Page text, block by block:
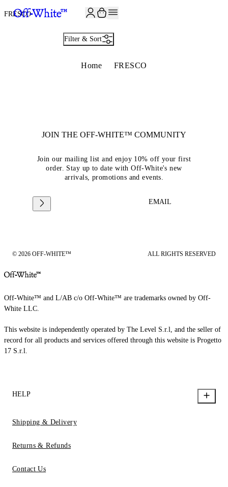
FRESCO
Filter & Sort
Home FRESCO
JOIN THE OFF-WHITE™ COMMUNITY
Join our mailing list and enjoy 10% off your first
order. Stay up to date with Off-White's new
arrivals, promotions and events.
EMAIL
© 2026 OFF-WHITE™ ALL RIGHTS RESERVED
Off-White™ and L/AB c/o Off-White™ are trademarks owned by Off-
White LLC.
This website is independently operated by The Level S.r.l, and the seller of
record for all products and services offered through this website is Progetto
17 S.r.l.
HELP
Shipping & Delivery
Returns & Refunds
Contact Us